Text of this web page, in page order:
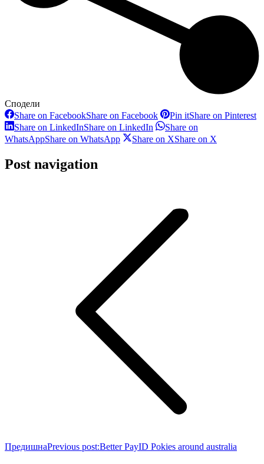
Сподели
Share on FacebookShare on Facebook Pin itShare on Pinterest
Share on LinkedInShare on LinkedIn
Share on
WhatsAppShare on WhatsApp Share on XShare on X
Post navigation
ПредишнаPrevious post:Better PayID Pokies around australia